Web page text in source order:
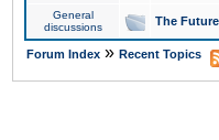
General
discussions
The
Forum Index » Recent Topics